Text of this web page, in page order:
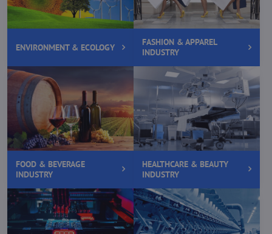
ENVIRONMENT & ECOLOGY
FASHION & APPAREL
INDUSTRY
FOOD & BEVERAGE
INDUSTRY
HEALTHCARE & BEAUTY
INDUSTRY